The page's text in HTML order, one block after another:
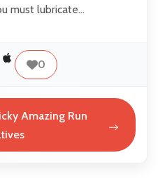
must lubricate…
0
Amazing Run